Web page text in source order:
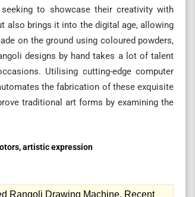
to showcase their creativity with
also brings it into the digital age, allowing
on the ground using coloured powders,
designs by hand takes a lot of talent
Utilising cutting-edge computer
the fabrication of these exquisite
traditional art forms by examining the
artistic expression
Rangoli Drawing Machine. Recent